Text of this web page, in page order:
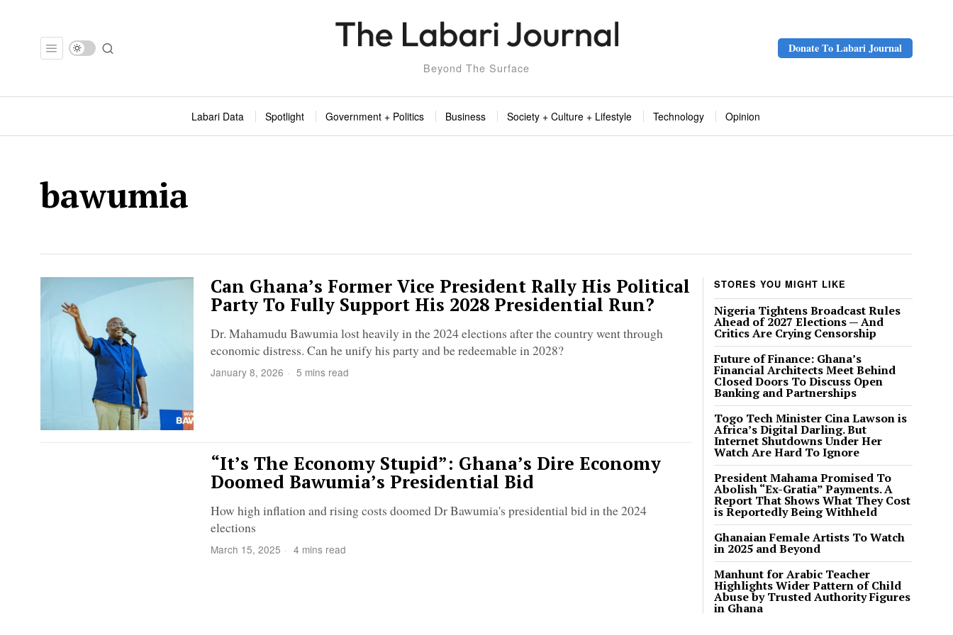
Beyond The Surface
Donate To Labari Journal
Labari Data Spotlight Government + Politics Business Society + Culture + Lifestyle Technology Opinion
bawumia
Can Ghana’s Former Vice President Rally His Political
Party To Fully Support His 2028 Presidential Run?
Dr. Mahamudu Bawumia lost heavily in the 2024 elections after the country went through
economic distress. Can he unify his party and be redeemable in 2028?
January 8, 2026 5 mins read
“It’s The Economy Stupid”: Ghana’s Dire Economy
Doomed Bawumia’s Presidential Bid
How high inflation and rising costs doomed Dr Bawumia's presidential bid in the 2024
elections
March 15, 2025 4 mins read
STORES YOU MIGHT LIKE
Nigeria Tightens Broadcast Rules
Ahead of 2027 Elections — And
Critics Are Crying Censorship
Future of Finance: Ghana’s
Financial Architects Meet Behind
Closed Doors To Discuss Open
Banking and Partnerships
Togo Tech Minister Cina Lawson is
Africa’s Digital Darling. But
Internet Shutdowns Under Her
Watch Are Hard To Ignore
President Mahama Promised To
Abolish “Ex-Gratia” Payments. A
Report That Shows What They Cost
is Reportedly Being Withheld
Ghanaian Female Artists To Watch
in 2025 and Beyond
Manhunt for Arabic Teacher
Highlights Wider Pattern of Child
Abuse by Trusted Authority Figures
in Ghana